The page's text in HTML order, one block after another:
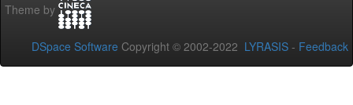
Theme by
DSpace Software Copyright © 2002-2022 LYRASIS - Feedback